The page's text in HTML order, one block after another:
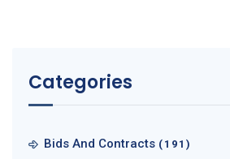
Categories
Bids And Contracts (191)